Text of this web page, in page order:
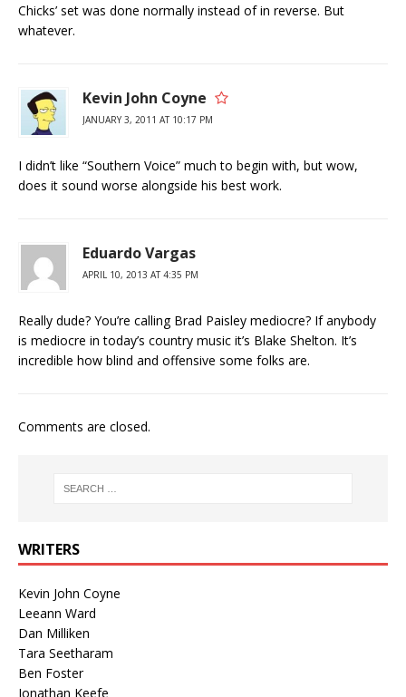
Chicks’ set was done normally instead of in reverse. But
whatever.
Kevin John Coyne
JANUARY 3, 2011 AT 10:17 PM
I didn’t like “Southern Voice” much to begin with, but wow,
does it sound worse alongside his best work.
Eduardo Vargas
APRIL 10, 2013 AT 4:35 PM
Really dude? You’re calling Brad Paisley mediocre? If anybody
is mediocre in today’s country music it’s Blake Shelton. It’s
incredible how blind and offensive some folks are.
Comments are closed.
WRITERS
Kevin John Coyne
Leeann Ward
Dan Milliken
Tara Seetharam
Ben Foster
Jonathan Keefe